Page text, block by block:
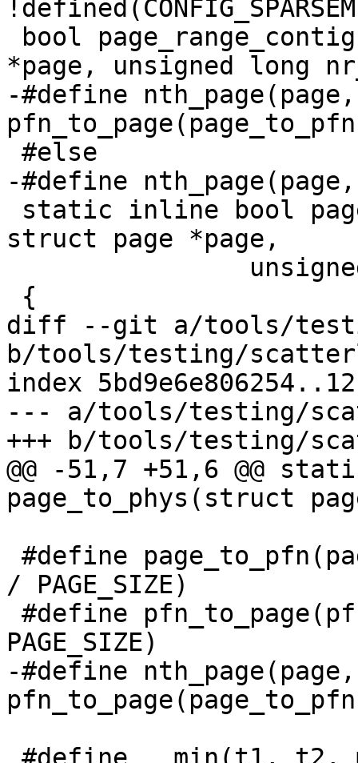
*page, unsigned long
-#define
-#define
struct page *page,
diff --git a/tools/
b/tools/testing/
index
--- a/tools/testing/
+++ b/tools/testing/
@@ -51,7 +51,6 @@
page_to_phys(struct
/ PAGE_SIZE)
PAGE_SIZE)
-#define